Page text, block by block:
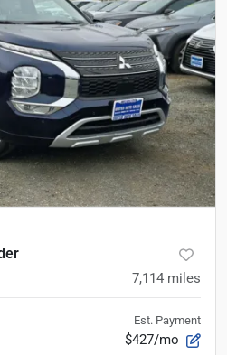
7,114 miles
Est. Payment
$427/mo